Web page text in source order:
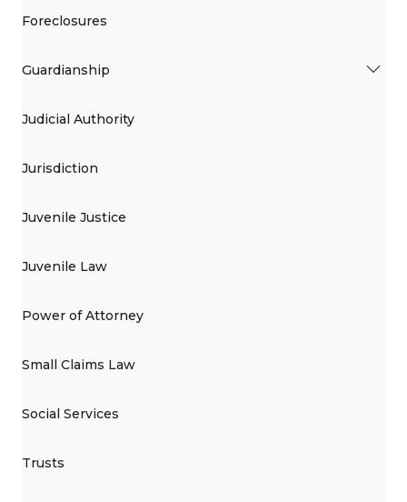
Foreclosures
Guardianship
Judicial Authority
Jurisdiction
Juvenile Justice
Juvenile Law
Power of Attorney
Small Claims Law
Social Services
Trusts